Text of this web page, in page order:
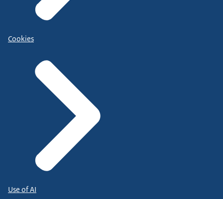
Cookies
Use of AI